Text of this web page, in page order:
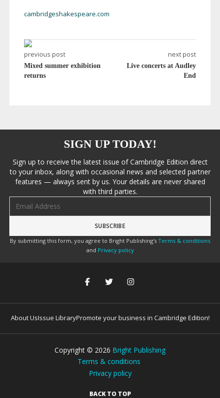
cambridgeshakespeare.com
previous post
Mixed summer exhibition
returns
next post
Live concerts at Audley
End
SIGN UP TODAY!
Sign up to receive the latest issue of Cambridge Edition direct
to your inbox, along with occasional news and selected partner
features — always sent by us. Your details are never shared
with third parties.
By submitting this form, you agree to Bright Publishing's Terms & conditions
and Privacy policy
About UsIssue LibraryPromote your business in Cambridge Edition!
Copyright © 2026 Bright Publishing
Terms & conditions
Privacy policy
BACK TO TOP